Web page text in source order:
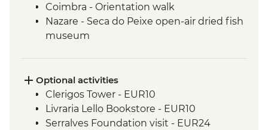
Coimbra - Orientation walk
Nazare - Seca do Peixe open-air dried fish
museum
Nazare - Barcos Salva Vidas open-air
museum
Nazare - fishermen’s district exploration
Nazare - Orientation walk
Optional activities
Clerigos Tower - EUR10
Livraria Lello Bookstore - EUR10
Serralves Foundation visit - EUR24